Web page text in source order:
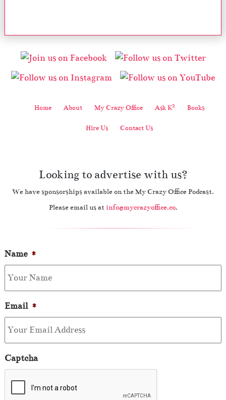
Home About My Crazy Office Ask K2 Books
Hire Us Contact Us
Looking to advertise with us?
We have sponsorships available on the My Crazy Office Podcast.
Please email us at info@mycrazyoffice.co.
Name *
Email *
Captcha